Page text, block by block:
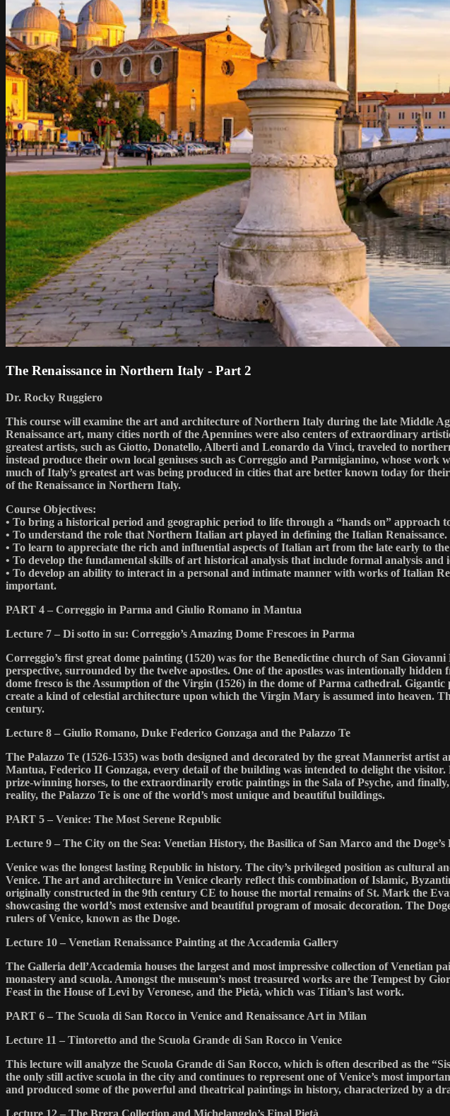
The Renaissance in Northern Italy - Part 2
Dr. Rocky Ruggiero
This course will examine the art and architecture of Northern Italy during the late Middle
Renaissance art, many cities north of the Apennines were also centers of extraordinary
greatest artists, such as Giotto, Donatello, Alberti and Leonardo da Vinci, traveled to
instead produce their own local geniuses such as Correggio and Parmigianino, whose
much of Italy’s greatest art was being produced in cities that are better known today for
of the Renaissance in Northern Italy.
Course Objectives:
• To bring a historical period and geographic period to life through a “hands on”
• To understand the role that Northern Italian art played in defining the Italian Renaissance.
• To learn to appreciate the rich and influential aspects of Italian art from the late early to
• To develop the fundamental skills of art historical analysis that include formal analysis
• To develop an ability to interact in a personal and intimate manner with works of Italian
important.
PART 4 – Correggio in Parma and Giulio Romano in Mantua
Lecture 7 – Di sotto in su: Correggio’s Amazing Dome Frescoes in Parma
Correggio’s first great dome painting (1520) was for the Benedictine church of San
perspective, surrounded by the twelve apostles. One of the apostles was intentionally
dome fresco is the Assumption of the Virgin (1526) in the dome of Parma cathedral.
create a kind of celestial architecture upon which the Virgin Mary is assumed into heaven.
century.
Lecture 8 – Giulio Romano, Duke Federico Gonzaga and the Palazzo Te
The Palazzo Te (1526-1535) was both designed and decorated by the great Mannerist
Mantua, Federico II Gonzaga, every detail of the building was intended to delight the
prize-winning horses, to the extraordinarily erotic paintings in the Sala of Psyche, and
reality, the Palazzo Te is one of the world’s most unique and beautiful buildings.
PART 5 – Venice: The Most Serene Republic
Lecture 9 – The City on the Sea: Venetian History, the Basilica of San Marco and the Doge’s
Venice was the longest lasting Republic in history. The city’s privileged position as cultural
Venice. The art and architecture in Venice clearly reflect this combination of Islamic,
originally constructed in the 9th century CE to house the mortal remains of St. Mark the
showcasing the world’s most extensive and beautiful program of mosaic decoration. The
rulers of Venice, known as the Doge.
Lecture 10 – Venetian Renaissance Painting at the Accademia Gallery
The Galleria dell’Accademia houses the largest and most impressive collection of
monastery and scuola. Amongst the museum’s most treasured works are the Tempest by
Feast in the House of Levi by Veronese, and the Pietà, which was Titian’s last work.
PART 6 – The Scuola di San Rocco in Venice and Renaissance Art in Milan
Lecture 11 – Tintoretto and the Scuola Grande di San Rocco in Venice
This lecture will analyze the Scuola Grande di San Rocco, which is often described as the
the only still active scuola in the city and continues to represent one of Venice’s most
and produced some of the powerful and theatrical paintings in history, characterized by a